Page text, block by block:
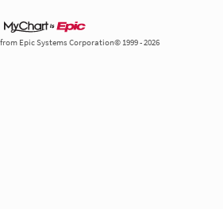
Epic Systems Corporation© 1999 - 2026